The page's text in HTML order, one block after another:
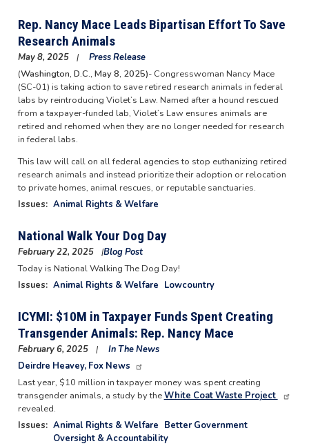
Rep. Nancy Mace Leads Bipartisan Effort To Save
Research Animals
May 8, 2025
Press Release
(Washington, D.C., May 8, 2025)- Congresswoman Nancy Mace
(SC-01) is taking action to save retired research animals in federal
labs by reintroducing Violet’s Law. Named after a hound rescued
from a taxpayer-funded lab, Violet’s Law ensures animals are
retired and rehomed when they are no longer needed for research
in federal labs.
This law will call on all federal agencies to stop euthanizing retired
research animals and instead prioritize their adoption or relocation
to private homes, animal rescues, or reputable sanctuaries.
Issues: Animal Rights & Welfare
National Walk Your Dog Day
February 22, 2025
Blog Post
Image
Today is National Walking The Dog Day!
Issues: Animal Rights & Welfare Lowcountry
ICYMI: $10M in Taxpayer Funds Spent Creating
Transgender Animals: Rep. Nancy Mace
February 6, 2025
In The News
Deirdre Heavey, Fox News
Last year, $10 million in taxpayer money was spent creating
transgender animals, a study by theWhite Coat Waste Project
revealed.
Issues: Animal Rights & Welfare Better Government
Oversight & Accountability